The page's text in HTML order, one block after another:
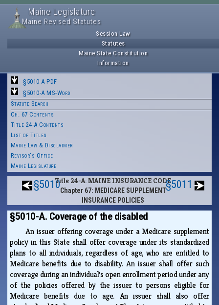
Maine Legislature
Maine Revised Statutes
Session Law
Statutes
Maine State Constitution
Information
§5010-A PDF
§5010-A MS-Word
Statute Search
Ch. 67 Contents
Title 24-A Contents
List of Titles
Maine Law & Disclaimer
Revisor's Office
Maine Legislature
§5010Title 24-A: MAINE INSURANCE CODE
Chapter 67: MEDICARE SUPPLEMENT
INSURANCE POLICIES
§5011
§5010-A. Coverage of the disabled
An issuer offering coverage under a Medicare supplement
policy in this State shall offer coverage under its standardized
plans to all individuals, regardless of age, who are entitled to
Medicare benefits due to disability. An issuer shall offer such
coverage during an individual's open enrollment period under any
of the policies offered by the issuer to persons eligible for
Medicare benefits due to age. An issuer shall also offer